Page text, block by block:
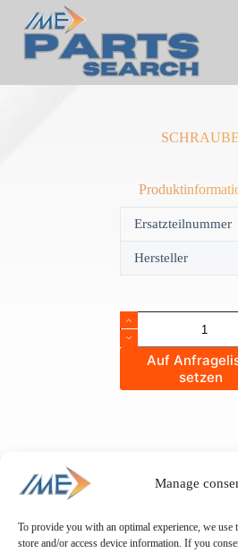
Manage
To provide you with an optimal experience, we use
store and/or access device information. If you
content
SCHRAUBE
Ersatzteilnummer
Hersteller
SCHRAUBE
quantity
Auf
setzen